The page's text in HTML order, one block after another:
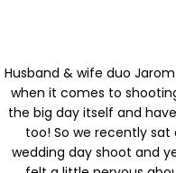
Husband & wife duo
when it comes to
the big day itself and
too! So we recently
wedding day shoot and